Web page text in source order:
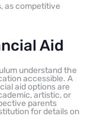
as competitive
Aid
understand the
accessible. A
aid options are
artistic, or
parents
for details on